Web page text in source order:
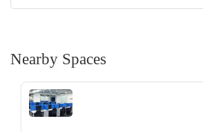
Nearby Spaces